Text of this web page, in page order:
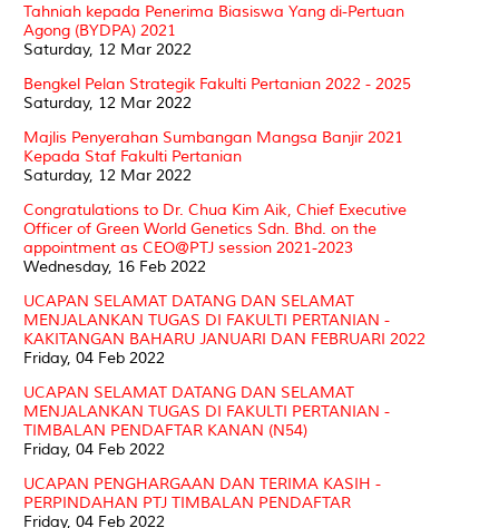
Tahniah kepada Penerima Biasiswa Yang di-Pertuan
Agong (BYDPA) 2021
Saturday, 12 Mar 2022
Bengkel Pelan Strategik Fakulti Pertanian 2022 - 2025
Saturday, 12 Mar 2022
Majlis Penyerahan Sumbangan Mangsa Banjir 2021
Kepada Staf Fakulti Pertanian
Saturday, 12 Mar 2022
Congratulations to Dr. Chua Kim Aik, Chief Executive
Officer of Green World Genetics Sdn. Bhd. on the
appointment as CEO@PTJ session 2021-2023
Wednesday, 16 Feb 2022
UCAPAN SELAMAT DATANG DAN SELAMAT
MENJALANKAN TUGAS DI FAKULTI PERTANIAN -
KAKITANGAN BAHARU JANUARI DAN FEBRUARI 2022
Friday, 04 Feb 2022
UCAPAN SELAMAT DATANG DAN SELAMAT
MENJALANKAN TUGAS DI FAKULTI PERTANIAN -
TIMBALAN PENDAFTAR KANAN (N54)
Friday, 04 Feb 2022
UCAPAN PENGHARGAAN DAN TERIMA KASIH -
PERPINDAHAN PTJ TIMBALAN PENDAFTAR
Friday, 04 Feb 2022